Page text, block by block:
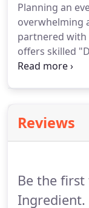
contact us
Planning an
overwhelming
partnered with
offers skilled
as an additional
Reviews
Be the first
Ingredient.